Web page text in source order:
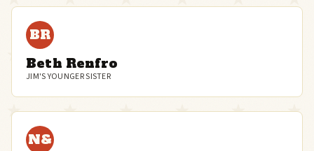
BR
Beth Renfro
JIM'S YOUNGER SISTER
N&